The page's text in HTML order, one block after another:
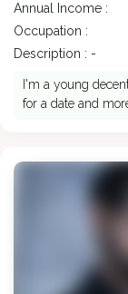
Annual Income :
Occupation :
Description : -
I'm a young
for a date and